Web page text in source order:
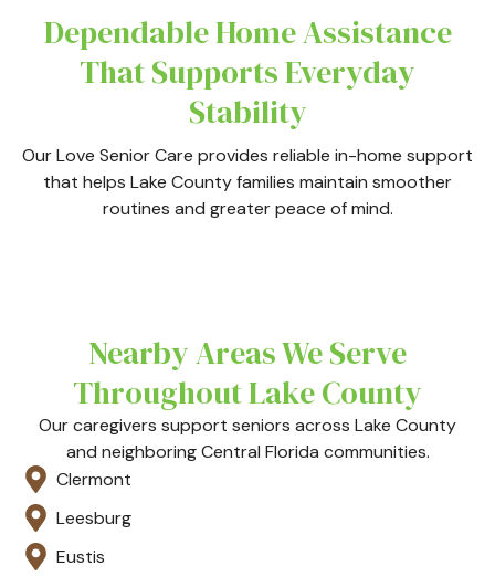
Dependable Home Assistance
That Supports Everyday
Stability
Our Love Senior Care provides reliable in-home support
that helps Lake County families maintain smoother
routines and greater peace of mind.
Nearby Areas We Serve
Throughout Lake County
Our caregivers support seniors across Lake County
and neighboring Central Florida communities.
Clermont
Leesburg
Eustis